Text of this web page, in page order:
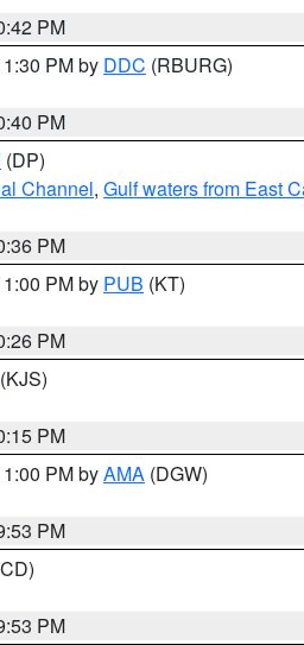
PM
PM by DDC (RBURG)
PM
(DP)
Channel, Gulf waters from East
PM
PM by PUB (KT)
PM
(KJS)
PM
PM byAMA (DGW)
PM
PM